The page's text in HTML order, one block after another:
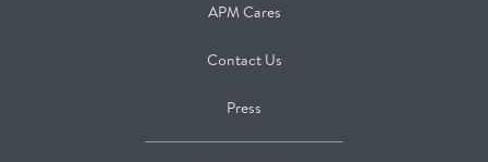
APM Cares
Contact Us
Press